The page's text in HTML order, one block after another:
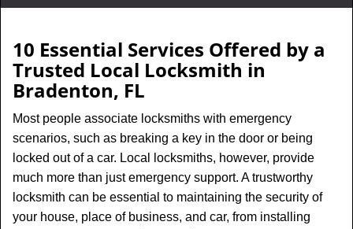
l
n
a
n
10 Essential Services Offered by a
Trusted Local Locksmith in
Bradenton, FL
Most people associate locksmiths with emergency
scenarios, such as breaking a key in the door or being
locked out of a car. Local locksmiths, however, provide
much more than just emergency support. A trustworthy
locksmith can be essential to maintaining the security of
your house, place of business, and car, from installing